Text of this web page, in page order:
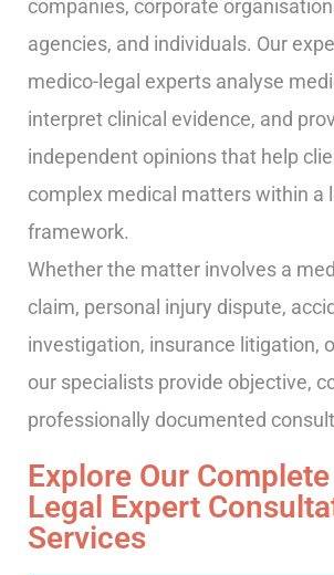
companies, corporate
agencies, and individuals. Our
medico-legal experts analyse
interpret clinical evidence, and
independent opinions that help
complex medical matters within a
framework.
Whether the matter involves a
claim, personal injury dispute,
investigation, insurance litigation,
our specialists provide objective,
professionally documented
Explore Our
Legal Expert
Services